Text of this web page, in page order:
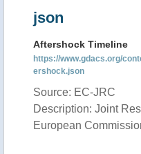
json
Aftershock Timeline
https://www.gdacs.org/
ershock.json
Source: EC-JRC
Description: Joint
European